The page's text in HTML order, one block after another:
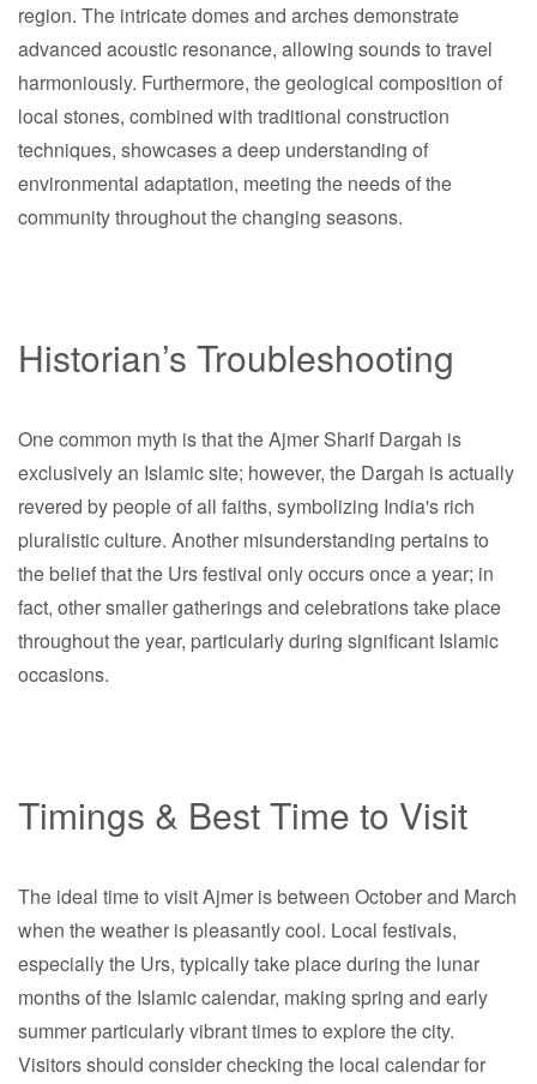
region. The intricate domes and arches demonstrate
advanced acoustic resonance, allowing sounds to travel
harmoniously. Furthermore, the geological composition of
local stones, combined with traditional construction
techniques, showcases a deep understanding of
environmental adaptation, meeting the needs of the
community throughout the changing seasons.
Historian’s Troubleshooting
One common myth is that the Ajmer Sharif Dargah is
exclusively an Islamic site; however, the Dargah is actually
revered by people of all faiths, symbolizing India's rich
pluralistic culture. Another misunderstanding pertains to
the belief that the Urs festival only occurs once a year; in
fact, other smaller gatherings and celebrations take place
throughout the year, particularly during significant Islamic
occasions.
Timings & Best Time to Visit
The ideal time to visit Ajmer is between October and March
when the weather is pleasantly cool. Local festivals,
especially the Urs, typically take place during the lunar
months of the Islamic calendar, making spring and early
summer particularly vibrant times to explore the city.
Visitors should consider checking the local calendar for